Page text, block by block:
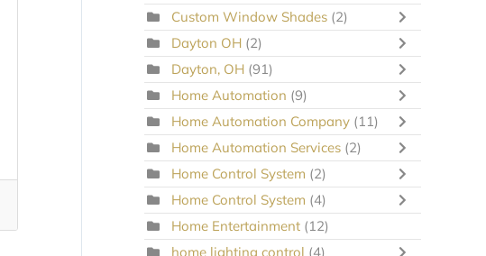
Custom Window Shades (2)
Dayton OH (2)
Dayton, OH (91)
Home Automation (9)
Home Automation Company (11)
Home Automation Services (2)
Home Control System (2)
Home Control System (4)
Home Entertainment (12)
home lighting control (4)